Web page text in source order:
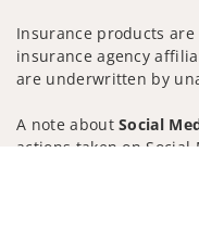
Insurance products
insurance agency
are underwritten by
A note aboutSocial
actions taken on